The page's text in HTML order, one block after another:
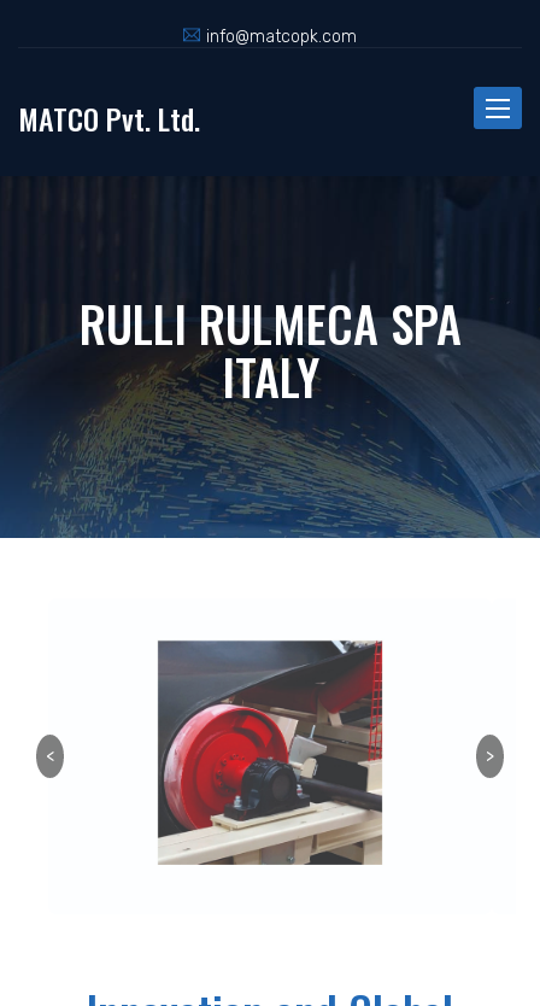
info@matcopk.com
Toggle
MATCO Pvt. Ltd.
RULLI RULMECA SPA
ITALY
< >